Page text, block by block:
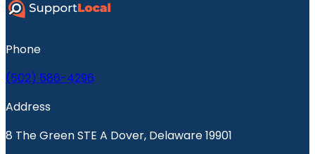
Phone
(502) 586-4296
Address
8 The Green STE A Dover, Delaware 19901